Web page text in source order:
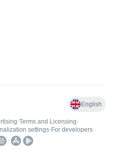
English
•Terms and Licensing•
settings• For developers
•